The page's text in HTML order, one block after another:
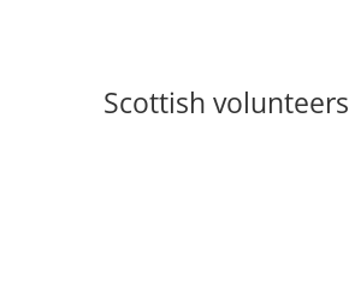
Scottish volunteers